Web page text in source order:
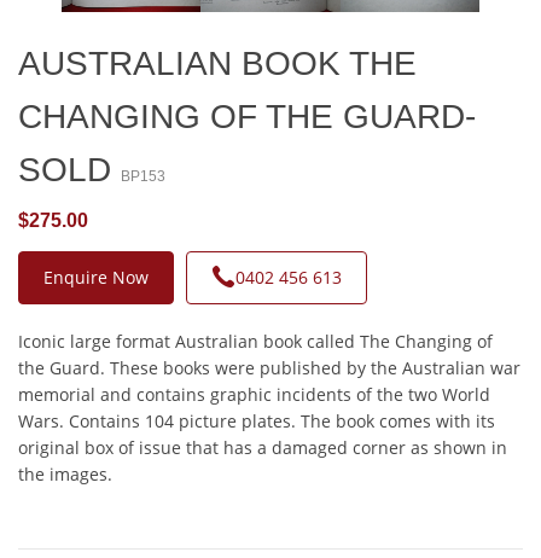
AUSTRALIAN BOOK THE
CHANGING OF THE GUARD-
SOLD
BP153
$275.00
Enquire Now 0402 456 613
Iconic large format Australian book called The Changing of
the Guard. These books were published by the Australian war
memorial and contains graphic incidents of the two World
Wars. Contains 104 picture plates. The book comes with its
original box of issue that has a damaged corner as shown in
the images.